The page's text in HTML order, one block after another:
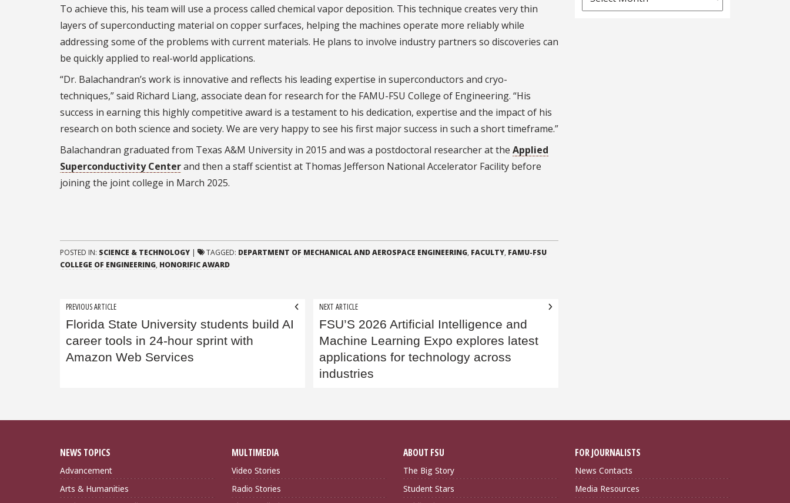
To achieve this, his team will use a process called chemical vapor deposition. This technique creates very thin
layers of superconducting material on copper surfaces, helping the machines operate more reliably while
addressing some of the problems with current materials. He plans to involve industry partners so discoveries can
be quickly applied to real-world applications.
“Dr. Balachandran’s work is innovative and reflects his leading expertise in superconductors and cryo-
techniques,” said Richard Liang, associate dean for research for the FAMU-FSU College of Engineering. “His
success in earning this highly competitive award is a testament to his dedication, expertise and the impact of his
research on both science and society. We are very happy to see his first major success in such a short timeframe.”
Balachandran graduated from Texas A&M University in 2015 and was a postdoctoral researcher at the Applied
Superconductivity Centerand then a staff scientist at Thomas Jefferson National Accelerator Facility before
joining the joint college in March 2025.
POSTED IN: SCIENCE & TECHNOLOGY | TAGGED: DEPARTMENT OF MECHANICAL AND AEROSPACE ENGINEERING, FACULTY, FAMU-FSU
COLLEGE OF ENGINEERING, HONORIFIC AWARD
Post
navigation
PREVIOUS ARTICLE
Florida State University students build AI
career tools in 24-hour sprint with
Amazon Web Services
NEXT ARTICLE
FSU’S 2026 Artificial Intelligence and
Machine Learning Expo explores latest
applications for technology across
industries
Archives
NEWS TOPICS
Advancement
Arts & Humanities
MULTIMEDIA
Video Stories
Radio Stories
ABOUT FSU
The Big Story
Student Stars
FOR JOURNALISTS
News Contacts
Media Resources